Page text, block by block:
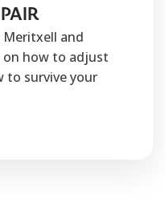
Meritxell and
how to adjust
to survive your